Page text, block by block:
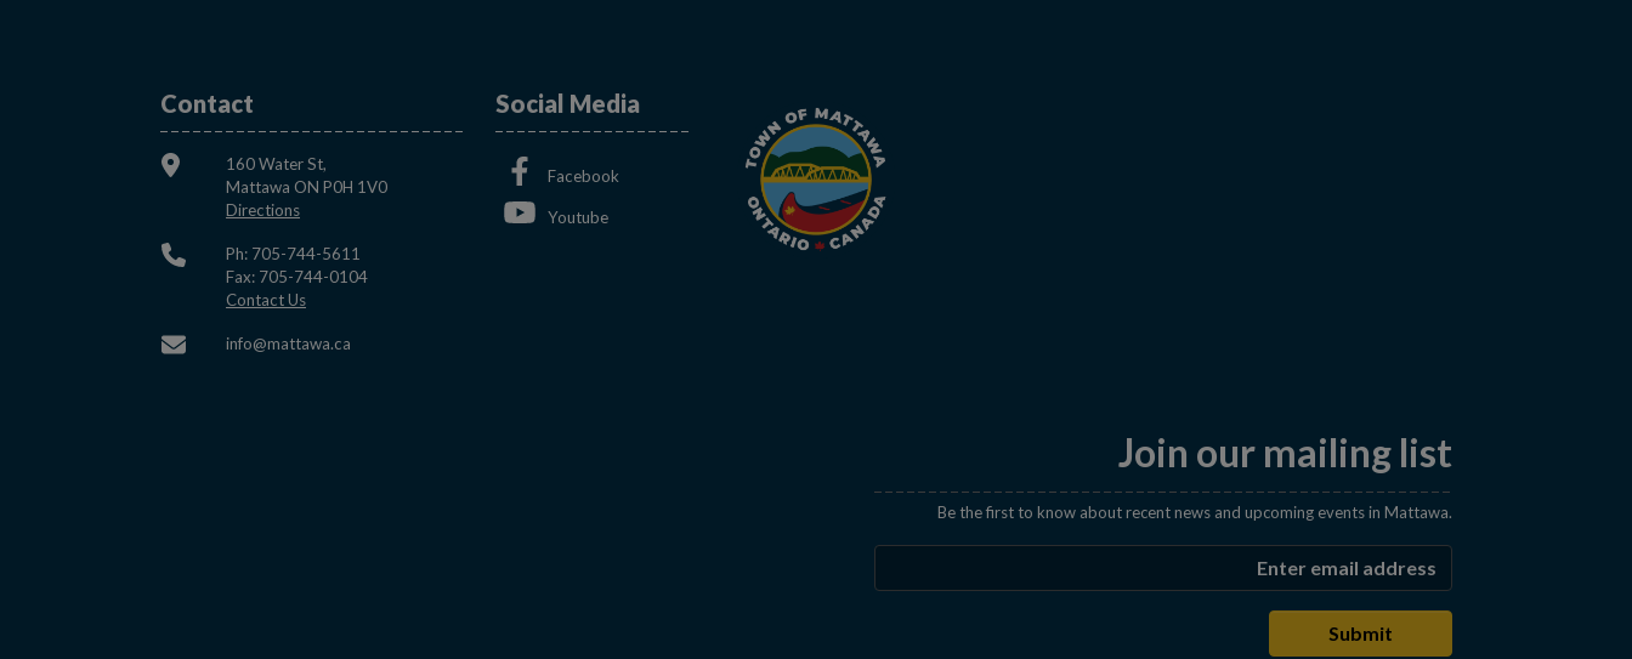
Contact
160 Water St,
Mattawa ON P0H 1V0
DirectionsThis link opens in a new window
Ph: 705-744-5611
Fax: 705-744-0104
Contact UsThis link opens in a new window
info@mattawa.ca
Social Media
Facebook This link opens in a new window
Youtube This link opens in a new window
Join our mailing list
Be the first to know about recent news and upcoming events in Mattawa.
Submit